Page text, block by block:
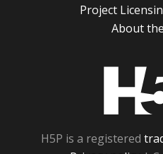
Project
About
H5P is a registered